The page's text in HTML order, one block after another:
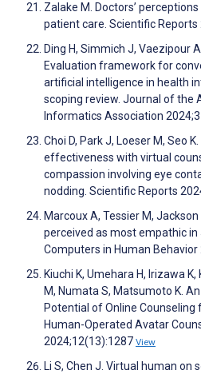
Zalake M. Doctors’
patient care. Scientific Reports
Ding H, Simmich J, Vaezipour
Evaluation framework for
artificial intelligence in health
scoping review. Journal of the
Informatics Association
Choi D, Park J, Loeser M, Seo
effectiveness with virtual
compassion involving eye
nodding. Scientific Reports
Marcoux A, Tessier M,
perceived as most empathic
Computers in Human Behavior
Kiuchi K, Umehara H, Irizawa
M, Numata S, Matsumoto K.
Potential of Online
Human-Operated Avatar
2024;12(13):1287 View
Li S, Chen J. Virtual human on